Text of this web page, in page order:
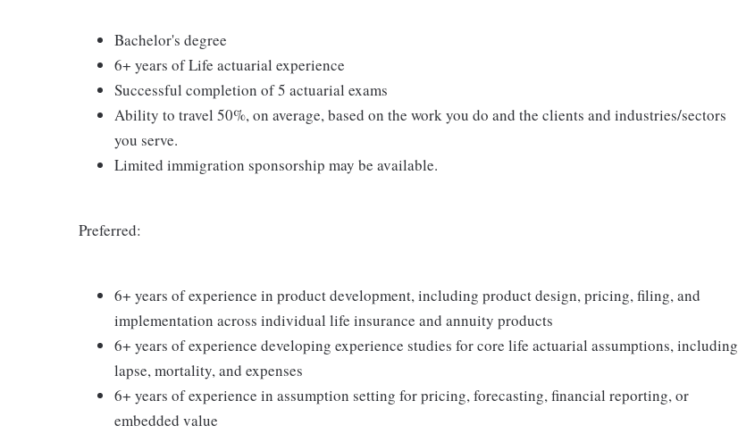
Bachelor's degree
6+ years of Life actuarial experience
Successful completion of 5 actuarial exams
Ability to travel 50%, on average, based on the work you do and the clients and industries/sectors
you serve.
Limited immigration sponsorship may be available.
Preferred:
6+ years of experience in product development, including product design, pricing, filing, and
implementation across individual life insurance and annuity products
6+ years of experience developing experience studies for core life actuarial assumptions, including
lapse, mortality, and expenses
6+ years of experience in assumption setting for pricing, forecasting, financial reporting, or
embedded value